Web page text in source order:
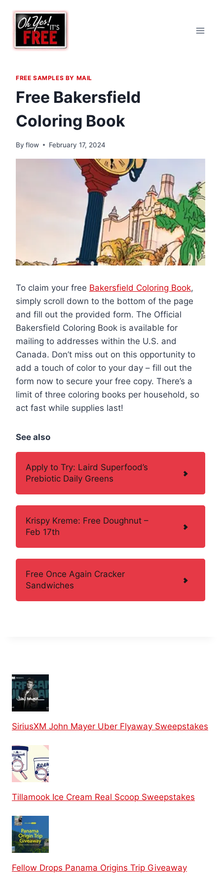
content
FREE SAMPLES BY MAIL
Free Bakersfield
Coloring Book
By flow February 17, 2024
To claim your free Bakersfield Coloring Book,
simply scroll down to the bottom of the page
and fill out the provided form. The Official
Bakersfield Coloring Book is available for
mailing to addresses within the U.S. and
Canada. Don’t miss out on this opportunity to
add a touch of color to your day – fill out the
form now to secure your free copy. There’s a
limit of three coloring books per household, so
act fast while supplies last!
See also
Apply to Try: Laird Superfood’s
Prebiotic Daily Greens
Krispy Kreme: Free Doughnut –
Feb 17th
Free Once Again Cracker
Sandwiches
SiriusXM John Mayer Uber Flyaway Sweepstakes
Tillamook Ice Cream Real Scoop Sweepstakes
Fellow Drops Panama Origins Trip Giveaway